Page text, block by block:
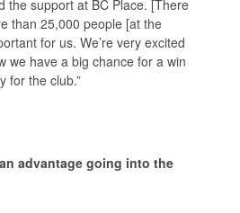
the support at BC Place. [There
than 25,000 people [at the
for us. We’re very excited
we have a big chance for a win
for the club.”
advantage going into the